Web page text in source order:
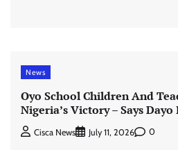
News
Oyo School Children And
Nigeria’s Victory – Says Dayo
Cisca News July 11, 2026 0